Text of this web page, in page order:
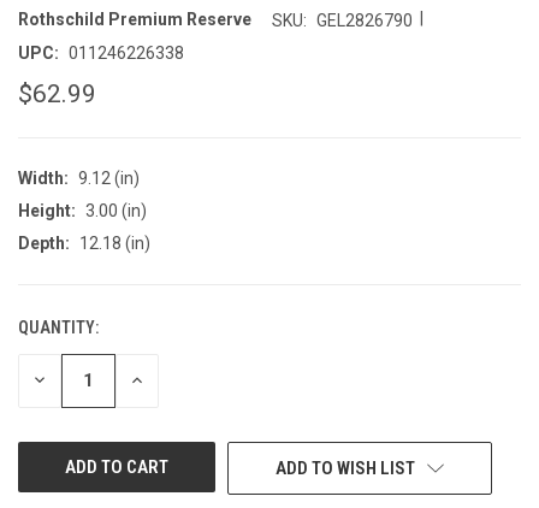
Rothschild Premium Reserve SKU: GEL2826790
UPC: 011246226338
$62.99
Width: 9.12 (in)
Height: 3.00 (in)
Depth:
12.18 (in)
CURRENT
STOCK:
QUANTITY:
DECREASE INCREASE
ADD TO WISH LIST